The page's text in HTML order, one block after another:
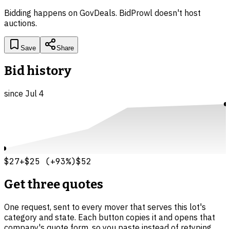
Bidding happens on GovDeals. BidProwl doesn't host
auctions.
Save Share
Bid history
since Jul 4
$27+$25 (+93%)$52
Get three quotes
One request, sent to every mover that serves this lot's
category and state. Each button copies it and opens that